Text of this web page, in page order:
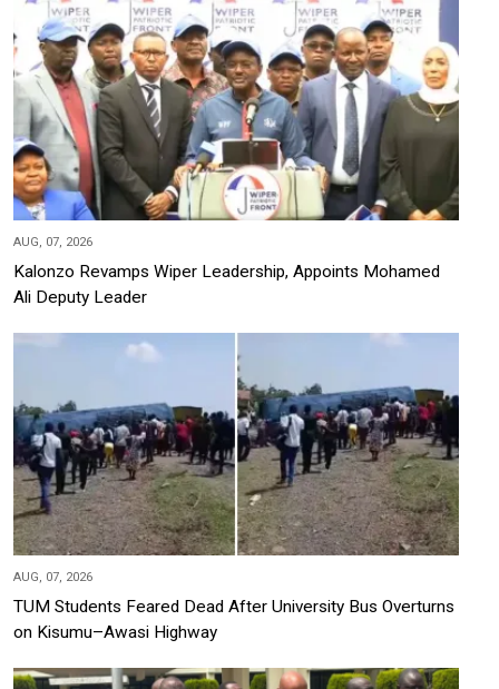
AUG, 07, 2026
Kalonzo Revamps Wiper Leadership, Appoints Mohamed
Ali Deputy Leader
AUG, 07, 2026
TUM Students Feared Dead After University Bus Overturns
on Kisumu–Awasi Highway